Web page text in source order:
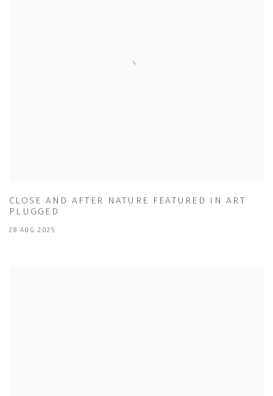
CLOSE AND AFTER NATURE FEATURED IN ART
PLUGGED
28 AUG 2025